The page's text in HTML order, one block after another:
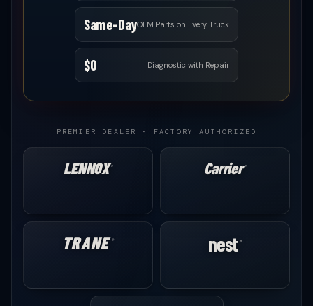
Same-DayOEM Parts on Every Truck
$0 Diagnostic with Repair
PREMIER DEALER · FACTORY AUTHORIZED
LENNOX ® Carrier ®
TRANE ® nest ®